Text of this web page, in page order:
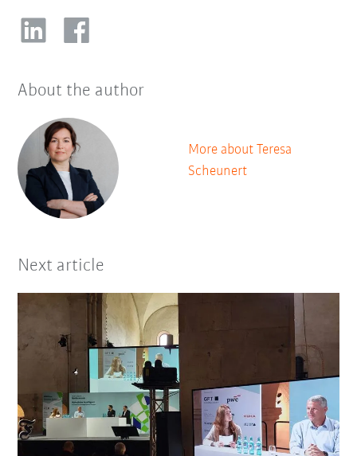
About the author
More about Teresa
Scheunert
Next article